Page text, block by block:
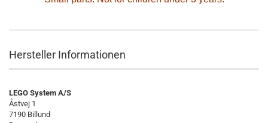
Hersteller Informationen
LEGO System A/S
Åstvej 1
7190 Billund